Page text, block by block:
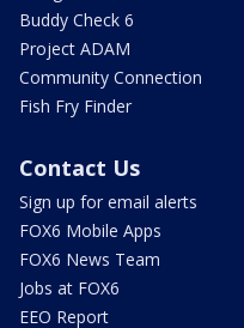
Buddy Check 6
Project ADAM
Community Connection
Fish Fry Finder
Contact Us
Sign up for email alerts
FOX6 Mobile Apps
FOX6 News Team
Jobs at FOX6
EEO Report